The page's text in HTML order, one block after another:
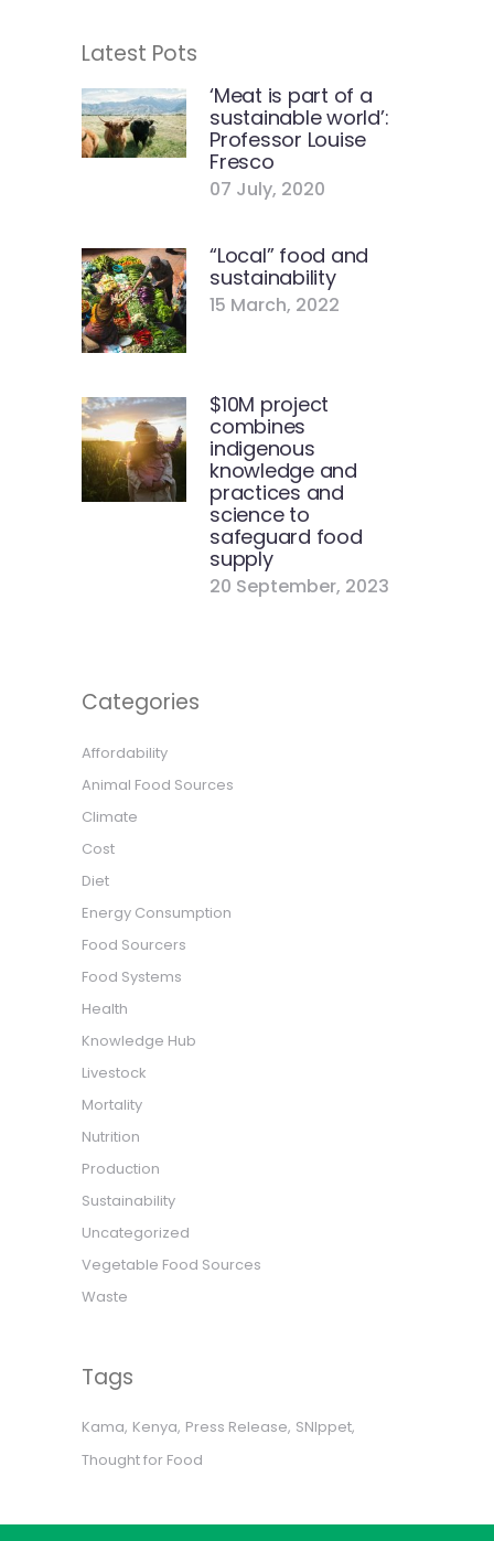
Latest Pots
‘Meat is part of a
sustainable world’:
Professor Louise
Fresco
07 July, 2020
“Local” food and
sustainability
15 March, 2022
$10M project
combines
indigenous
knowledge and
practices and
science to
safeguard food
supply
20 September, 2023
Categories
Affordability
Animal Food Sources
Climate
Cost
Diet
Energy Consumption
Food Sourcers
Food Systems
Health
Knowledge Hub
Livestock
Mortality
Nutrition
Production
Sustainability
Uncategorized
Vegetable Food Sources
Waste
Tags
Kama Kenya Press Release SNIppet
Thought for Food